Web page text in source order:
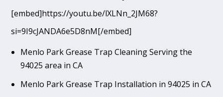
[embed]https://youtu.be/lXLNn_2JM68?
si=9I9cJANDA6e5D8nM[/embed]
Menlo Park Grease Trap Cleaning Serving the
94025 area in CA
Menlo Park Grease Trap Installation in 94025 in CA